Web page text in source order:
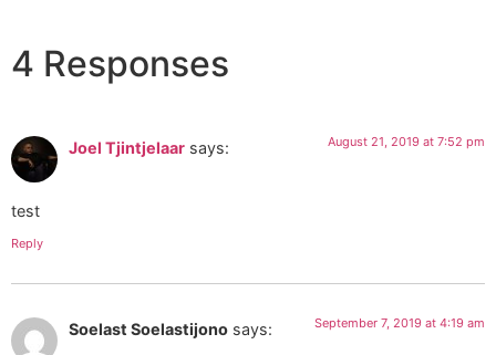
4 Responses
Joel Tjintjelaar says: August 21, 2019 at 7:52 pm
test
Reply
Soelast Soelastijono says: September 7, 2019 at 4:19 am